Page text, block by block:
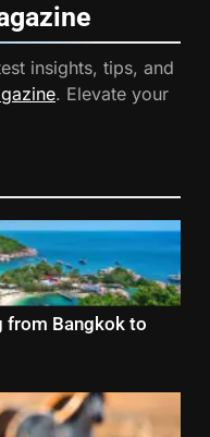
insights, tips, and
. Elevate your
from Bangkok to